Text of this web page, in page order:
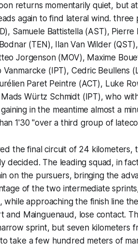
returns momentarily quiet, but
again to find lateral wind. three
Samuele Battistella (AST),
(TEN), Ilan Van Wilder
Jorgenson (MOV), Maxime
Vanmarcke (IPT), Cedric Beullens
Paret Peintre (ACT), Luke
Mads Würtz Schmidt (IPT), who
in the meantime almost a
1'30 "over a third group of
the final circuit of 24
decided. The leading squad, in
on the pursuers, bringing the
of the two intermediate
while approaching the finish line
and Mainguenaud, lose contact.
sprint, but seven kilometers
take a few hundred meters of